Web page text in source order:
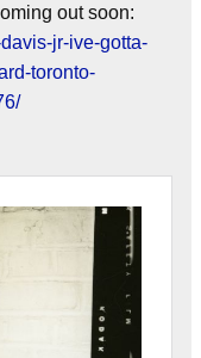
out soon:
jr-ive-gotta-
toronto-